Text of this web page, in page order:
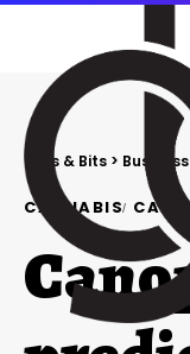
Gigs & Bits > Business
CANNABIS